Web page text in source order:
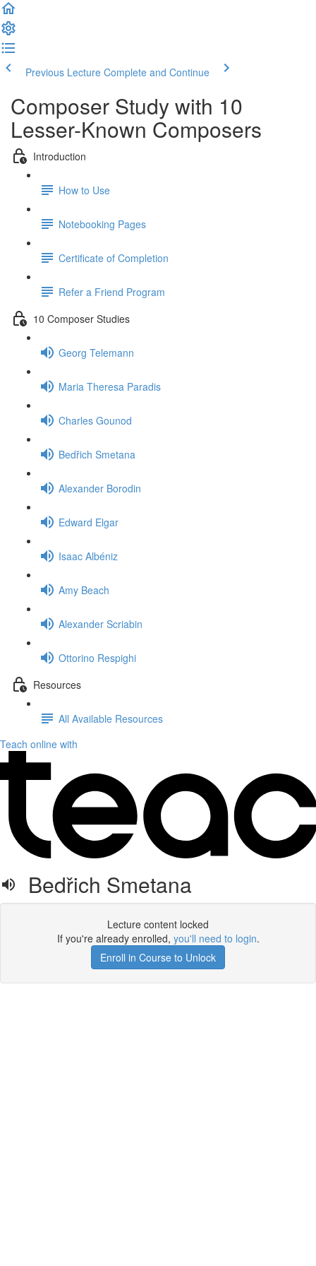
Previous Lecture Complete and Continue
Composer Study with 10
Lesser-Known Composers
Introduction
How to Use
Notebooking Pages
Certificate of Completion
Refer a Friend Program
10 Composer Studies
Georg Telemann
Maria Theresa Paradis
Charles Gounod
Bedřich Smetana
Alexander Borodin
Edward Elgar
Isaac Albéniz
Amy Beach
Alexander Scriabin
Ottorino Respighi
Resources
All Available Resources
Teach online with
Bedřich Smetana
Lecture content locked
If you're already enrolled, you'll need to login.
Enroll in Course to Unlock